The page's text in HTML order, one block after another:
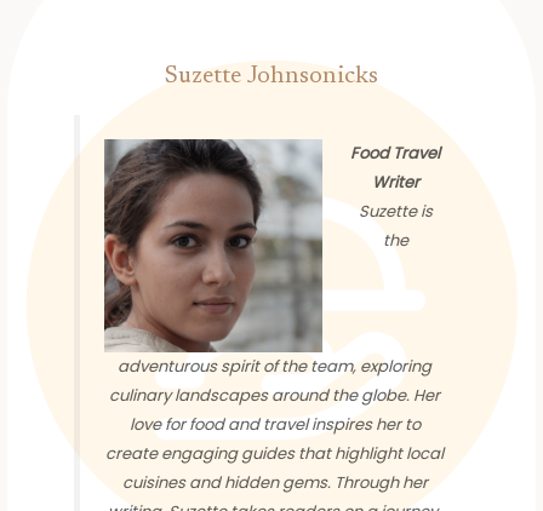
Suzette Johnsonicks
Food Travel
Writer
Suzette is
the
adventurous spirit of the team, exploring
culinary landscapes around the globe. Her
love for food and travel inspires her to
create engaging guides that highlight local
cuisines and hidden gems. Through her